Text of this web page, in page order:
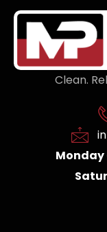
Clean.
Monday